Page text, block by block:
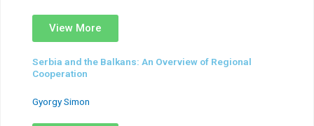
View More
Serbia and the Balkans: An Overview of Regional
Cooperation
Gyorgy Simon